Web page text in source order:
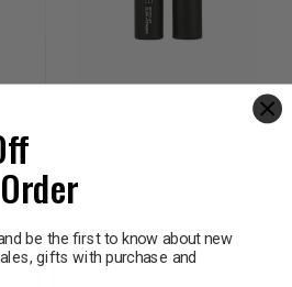
IncreaseDecrease
be the first to know about new
gifts with purchase and